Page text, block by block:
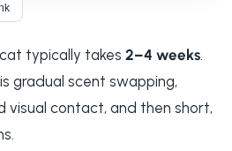
typically takes 2–4 weeks.
gradual scent swapping,
visual contact, and then short,